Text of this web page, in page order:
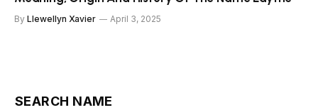
By Llewellyn Xavier April 3, 2025
SEARCH NAME